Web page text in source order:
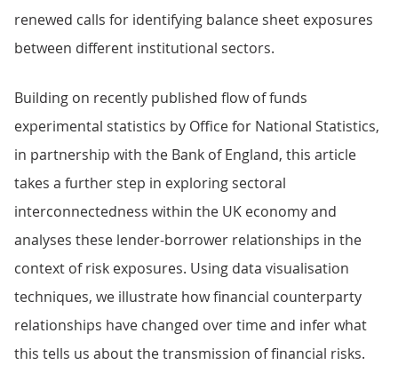
renewed calls for identifying balance sheet exposures
between different institutional sectors.
Building on recently published flow of funds
experimental statistics by Office for National Statistics,
in partnership with the Bank of England, this article
takes a further step in exploring sectoral
interconnectedness within the UK economy and
analyses these lender-borrower relationships in the
context of risk exposures. Using data visualisation
techniques, we illustrate how financial counterparty
relationships have changed over time and infer what
this tells us about the transmission of financial risks.